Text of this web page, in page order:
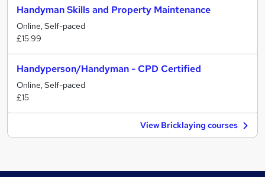
Handyman Skills and Property Maintenance
Online, Self-paced
£15.99
Handyperson/Handyman - CPD Certified
Online, Self-paced
£15
View Bricklaying courses